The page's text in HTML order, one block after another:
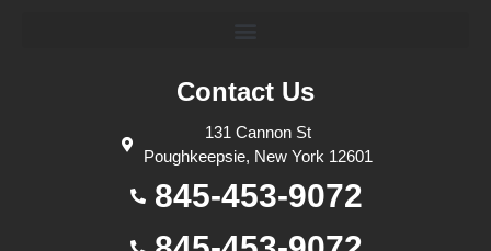
Contact Us
131 Cannon St
Poughkeepsie, New York 12601
845-453-9072